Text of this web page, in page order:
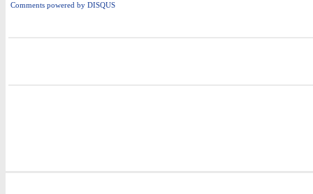
Comments powered by DISQUS